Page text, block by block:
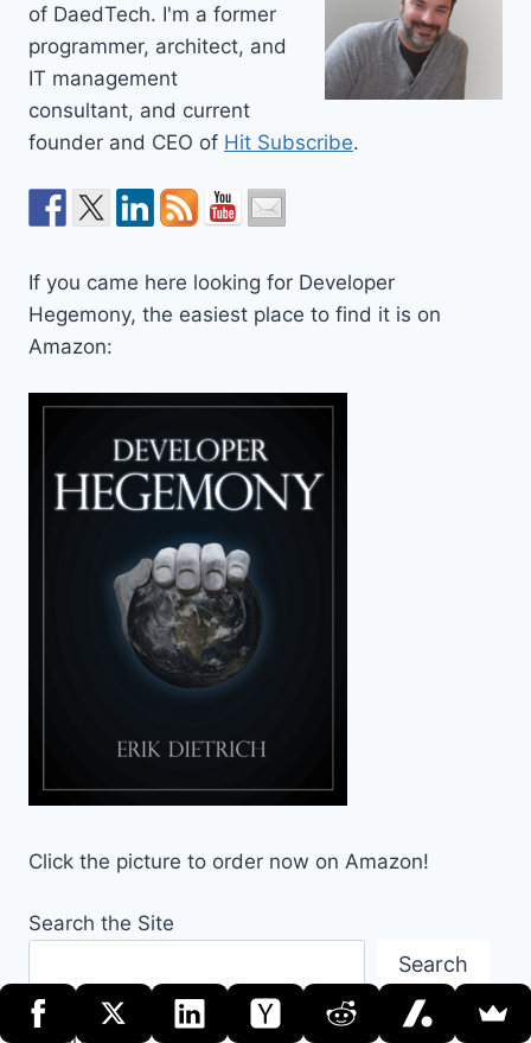
of DaedTech. I'm a former
programmer, architect, and
IT management
consultant, and current
founder and CEO of Hit Subscribe.
If you came here looking for Developer
Hegemony, the easiest place to find it is on
Amazon:
Click the picture to order now on Amazon!
Search the Site
Search
Archives